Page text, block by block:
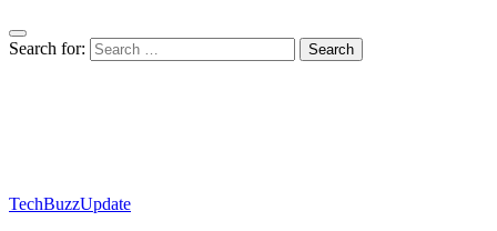
Search for:
TechBuzzUpdate